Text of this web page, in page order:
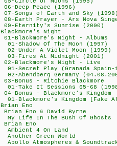
06-Deep Peace
07-Songs of Earth
08-Earth Prayer - Ars
09-Eternity's
Blackmore's
01-Blackmore's
01-Shadow Of The
02-Under A Violet
03-Fires At
02-Blackmore's
01-Secret Play (Granada
02-Abendberg
03-Bonus -
01-Take It
04-Bonus -
01-Blackmore's
Brian Eno
Brian Eno &
My Life In The
Brian Eno
Ambient 4 On
Another Green
Apollo Atmospheres